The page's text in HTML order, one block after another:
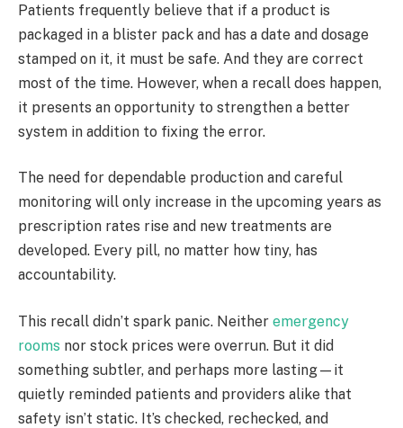
Patients frequently believe that if a product is
packaged in a blister pack and has a date and dosage
stamped on it, it must be safe. And they are correct
most of the time. However, when a recall does happen,
it presents an opportunity to strengthen a better
system in addition to fixing the error.
The need for dependable production and careful
monitoring will only increase in the upcoming years as
prescription rates rise and new treatments are
developed. Every pill, no matter how tiny, has
accountability.
This recall didn’t spark panic. Neither emergency
rooms nor stock prices were overrun. But it did
something subtler, and perhaps more lasting—it
quietly reminded patients and providers alike that
safety isn’t static. It’s checked, rechecked, and